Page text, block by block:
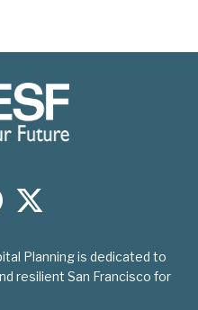
Planning is dedicated to
resilient San Francisco for